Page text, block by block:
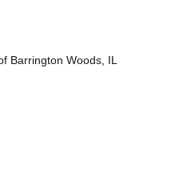
Barrington Woods, IL